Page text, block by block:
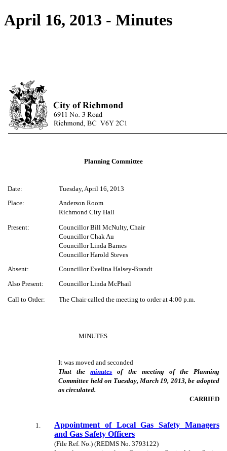
April 16, 2013 - Minutes
Planning Committee
Date:
Tuesday, April 16, 2013
Place:
Anderson Room
Richmond City Hall
Present:
Councillor Bill McNulty, Chair
Councillor Chak Au
Councillor Linda Barnes
Councillor Harold Steves
Absent:
Councillor Evelina Halsey-Brandt
Also Present:
Councillor Linda McPhail
Call to Order: The Chair called the meeting to order at 4:00 p.m.
MINUTES
It was moved and seconded
That theminutes of the meeting of the Planning
Committee held on Tuesday, March 19, 2013, be adopted
as circulated.
CARRIED
1
Appointment of Local Gas Safety Managers
and Gas Safety Officers
(File Ref. No.) (REDMS No. 3793122)